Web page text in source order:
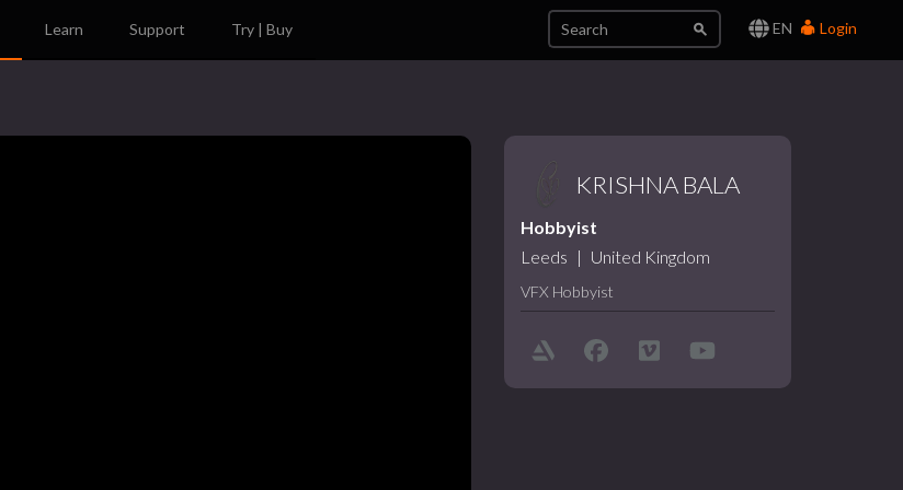
EN Login
Learn Support Try | Buy
KRISHNA BALA
Hobbyist
Leeds | United Kingdom
VFX Hobbyist